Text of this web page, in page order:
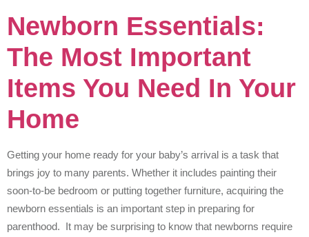
Newborn Essentials:
The Most Important
Items You Need In Your
Home
Getting your home ready for your baby’s arrival is a task that
brings joy to many parents. Whether it includes painting their
soon-to-be bedroom or putting together furniture, acquiring the
newborn essentials is an important step in preparing for
parenthood. It may be surprising to know that newborns require